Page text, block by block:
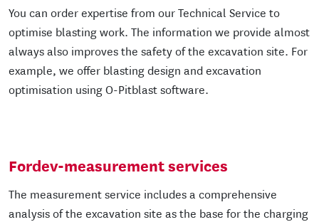
You can order expertise from our Technical Service to
optimise blasting work. The information we provide almost
always also improves the safety of the excavation site. For
example, we offer blasting design and excavation
optimisation using O-Pitblast software.
Fordev-measurement services
The measurement service includes a comprehensive
analysis of the excavation site as the base for the charging